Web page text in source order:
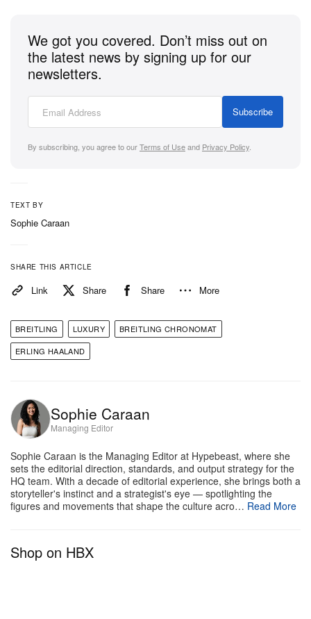
demands, building a version of the striker’s role
that’s simultaneously more physically extreme and
it. The parallel isn’t decorative.
The 2026 collection comprises 22 pieces across
brought the watch back to its 1980s design
language. CEO Georges Kern frames the update
with characteristic directness: the new Chronomat
refines what made it iconic, evolving the design
while keeping it true to its identity. Haaland follows a
similar philosophy as a high-level athlete; his game
effective. “You always want to improve and get
We got you covered. Don’t miss out on
the latest news by signing up for our
newsletters.
Subscribe
By subscribing, you agree to ourTerms of Useand Privacy Policy.
TEXT BY
Sophie Caraan
SHARE THIS ARTICLE
Link Share Share More
BREITLING LUXURY
BREITLING CHRONOMAT
ERLING HAALAND
Sophie Caraan
Managing Editor
Sophie Caraan is the Managing Editor at Hypebeast, where she
sets the editorial direction, standards, and output strategy for the
HQ team. With a decade of editorial experience, she brings both a
storyteller's instinct and a strategist's eye — spotlighting the
figures and movements that shape the culture acro… Read More
Shop on HBX